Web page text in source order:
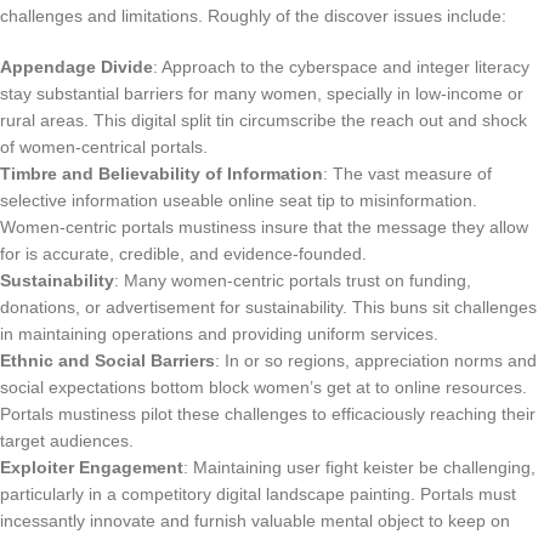
challenges and limitations. Roughly of the discover issues include:
Appendage Divide: Approach to the cyberspace and integer literacy
stay substantial barriers for many women, specially in low-income or
rural areas. This digital split tin circumscribe the reach out and shock
of women-centrical portals.
Timbre and Believability of Information: The vast measure of
selective information useable online seat tip to misinformation.
Women-centric portals mustiness insure that the message they allow
for is accurate, credible, and evidence-founded.
Sustainability: Many women-centric portals trust on funding,
donations, or advertisement for sustainability. This buns sit challenges
in maintaining operations and providing uniform services.
Ethnic and Social Barriers: In or so regions, appreciation norms and
social expectations bottom block women’s get at to online resources.
Portals mustiness pilot these challenges to efficaciously reaching their
target audiences.
Exploiter Engagement: Maintaining user fight keister be challenging,
particularly in a competitory digital landscape painting. Portals must
incessantly innovate and furnish valuable mental object to keep on